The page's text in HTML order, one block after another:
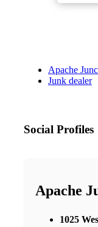
Apache
Junk dealer
Social Profiles
Apache
1025